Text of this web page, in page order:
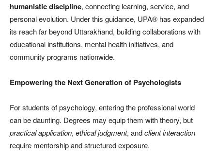
humanistic discipline, connecting learning, service, and
personal evolution. Under this guidance, UPA® has expanded
its reach far beyond Uttarakhand, building collaborations with
educational institutions, mental health initiatives, and
community programs nationwide.
Empowering the Next Generation of Psychologists
For students of psychology, entering the professional world
can be daunting. Degrees may equip them with theory, but
practical application, ethical judgment, andclient interaction
require mentorship and structured exposure.